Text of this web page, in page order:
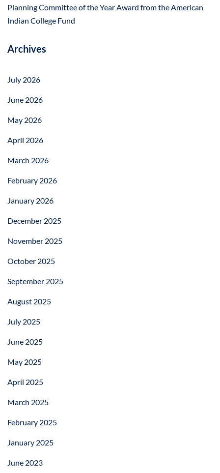
Planning Committee of the Year Award from the American
Indian College Fund
Archives
July 2026
June 2026
May 2026
April 2026
March 2026
February 2026
January 2026
December 2025
November 2025
October 2025
September 2025
August 2025
July 2025
June 2025
May 2025
April 2025
March 2025
February 2025
January 2025
June 2023